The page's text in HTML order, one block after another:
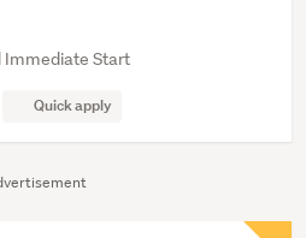
Immediate Start
Quick apply